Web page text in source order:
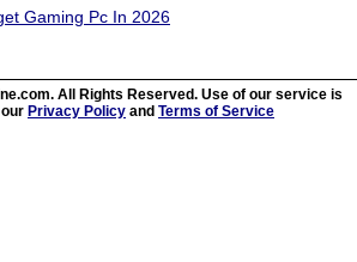
Gaming Pc In 2026
All Rights Reserved. Use of our service is
Privacy Policy and Terms of Service